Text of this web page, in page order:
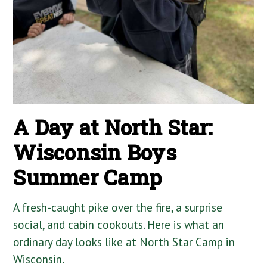
A Day at North Star:
Wisconsin Boys
Summer Camp
A fresh-caught pike over the fire, a surprise
social, and cabin cookouts. Here is what an
ordinary day looks like at North Star Camp in
Wisconsin.